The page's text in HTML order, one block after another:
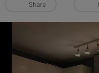
Share